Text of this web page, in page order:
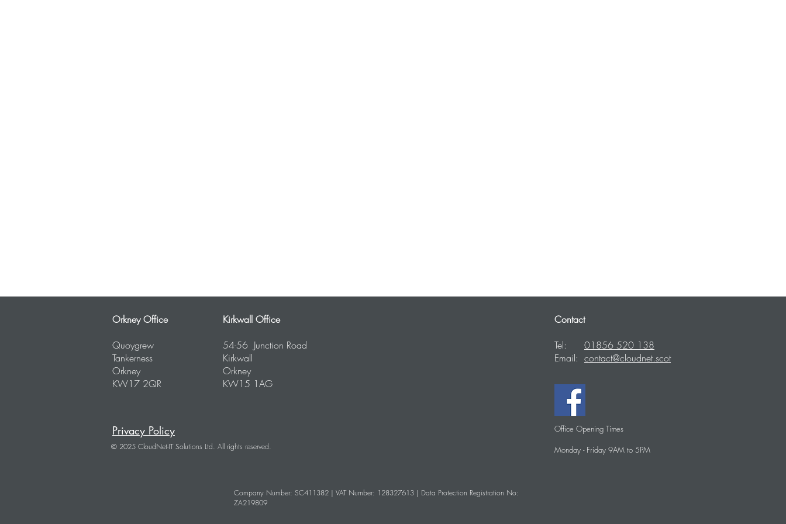
Orkney Office
Quoygrew
Tankerness
Orkney
KW17 2QR
Kirkwall Office
54-56 Junction Road
Kirkwall
Orkney
KW15 1AG
Privacy Policy
© 2025 CloudNet-IT Solutions Ltd. All rights reserved.
Contact
Tel: 01856 520 138
Email: contact@cloudnet.scot
Office Opening Times
Monday - Friday 9AM to 5PM
Company Number: SC411382 | VAT Number: 128327613 | Data Protection Registration No:
ZA219809